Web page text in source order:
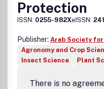
Protection
ISSN: 0255-982XeISSN:
Publisher: Arab Society
Agronomy and Crop
Insect Science
Plant
There is no